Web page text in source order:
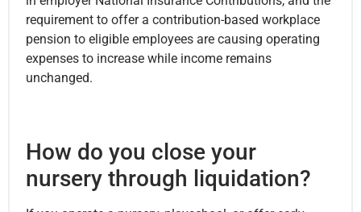
requirement to offer a contribution-based workplace
pension to eligible employees are causing operating
expenses to increase while income remains
unchanged.
How do you close your
nursery through liquidation?